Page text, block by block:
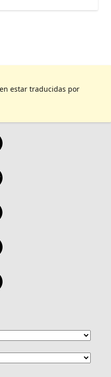
estar traducidas por